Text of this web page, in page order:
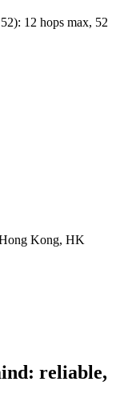
): 12 hops max, 52
Kong, HK
reliable,